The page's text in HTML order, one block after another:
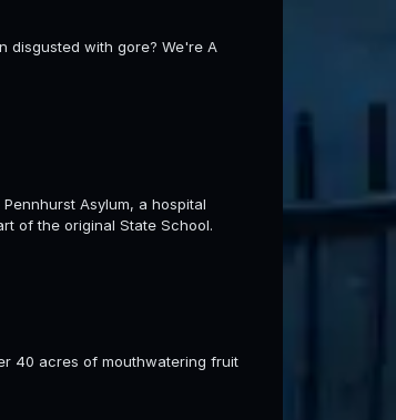
disgusted with gore? We're A
Asylum, a hospital
of the original State School.
40 acres of mouthwatering fruit